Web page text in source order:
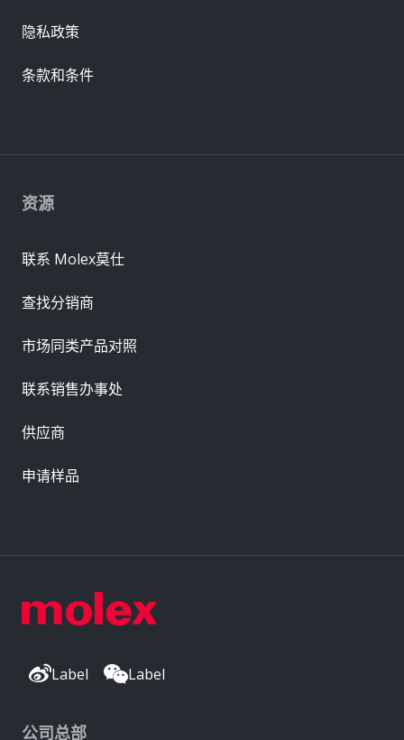
Label Label
公司总部
资源
联系 Molex莫仕
查找分销商
市场同类产品对照
联系销售办事处
供应商
申请样品
隐私政策
条款和条件